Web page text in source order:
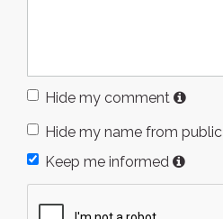
Hide my comment
Hide my name from public
Keep me informed